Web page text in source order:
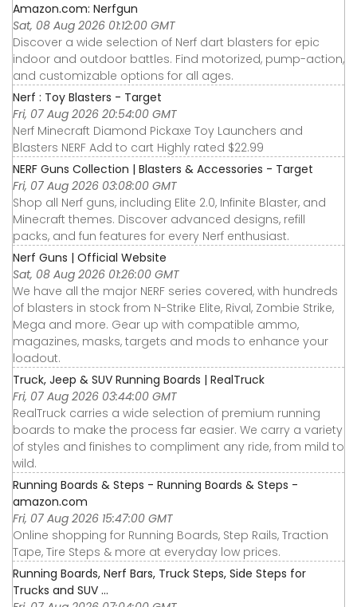
Amazon.com: Nerfgun
Sat, 08 Aug 2026 01:12:00 GMT
Discover a wide selection of Nerf dart blasters for epic
indoor and outdoor battles. Find motorized, pump-action,
and customizable options for all ages.
Nerf : Toy Blasters - Target
Fri, 07 Aug 2026 20:54:00 GMT
Nerf Minecraft Diamond Pickaxe Toy Launchers and
Blasters NERF Add to cart Highly rated $22.99
NERF Guns Collection | Blasters & Accessories - Target
Fri, 07 Aug 2026 03:08:00 GMT
Shop all Nerf guns, including Elite 2.0, Infinite Blaster, and
Minecraft themes. Discover advanced designs, refill
packs, and fun features for every Nerf enthusiast.
Nerf Guns | Official Website
Sat, 08 Aug 2026 01:26:00 GMT
We have all the major NERF series covered, with hundreds
of blasters in stock from N-Strike Elite, Rival, Zombie Strike,
Mega and more. Gear up with compatible ammo,
magazines, masks, targets and mods to enhance your
loadout.
Truck, Jeep & SUV Running Boards | RealTruck
Fri, 07 Aug 2026 03:44:00 GMT
RealTruck carries a wide selection of premium running
boards to make the process far easier. We carry a variety
of styles and finishes to compliment any ride, from mild to
wild.
Running Boards & Steps - Running Boards & Steps -
amazon.com
Fri, 07 Aug 2026 15:47:00 GMT
Online shopping for Running Boards, Step Rails, Traction
Tape, Tire Steps & more at everyday low prices.
Running Boards, Nerf Bars, Truck Steps, Side Steps for
Trucks and SUV ...